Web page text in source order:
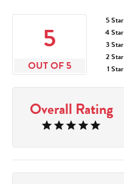
5
OUT OF 5
5 Star
4 Star
3 Star
2 Star
1 Star
Overall Rating